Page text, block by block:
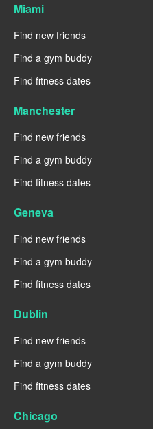
Miami
Find new friends
Find a gym buddy
Find fitness dates
Manchester
Find new friends
Find a gym buddy
Find fitness dates
Geneva
Find new friends
Find a gym buddy
Find fitness dates
Dublin
Find new friends
Find a gym buddy
Find fitness dates
Chicago